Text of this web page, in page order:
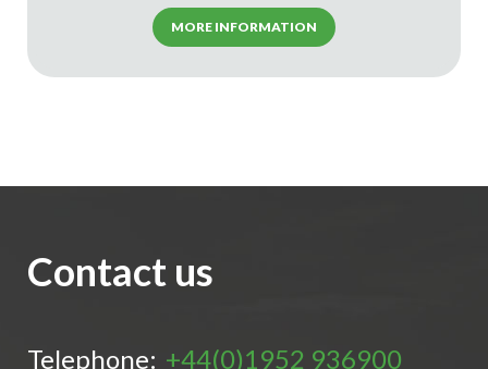
MORE INFORMATION
Contact us
Telephone: +44(0)1952 936900